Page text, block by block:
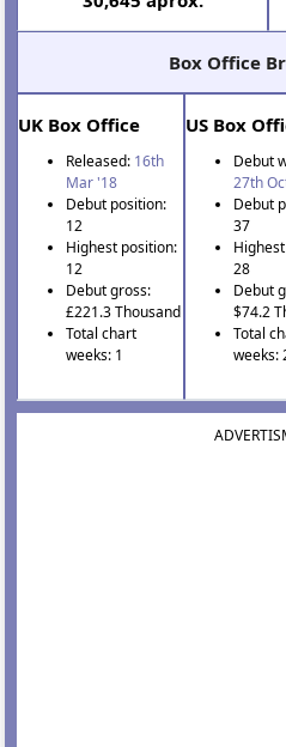
Box Office
UK Box Office
Released: 16th
Mar '18
Debut position:
12
Highest position:
12
Debut gross:
£221.3 Thousand
Total chart
weeks: 1
US Box
Debut
27th
Debut
37
28
Debut
$74.2
Total
weeks: